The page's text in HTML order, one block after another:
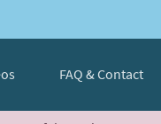
FAQ & Contact